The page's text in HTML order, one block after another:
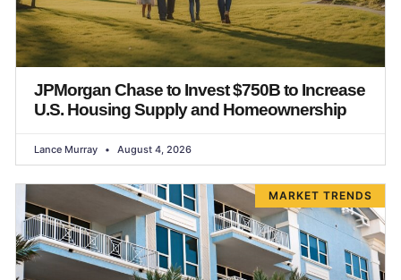
JPMorgan Chase to Invest $750B to Increase
U.S. Housing Supply and Homeownership
Lance Murray August 4, 2026
MARKET TRENDS